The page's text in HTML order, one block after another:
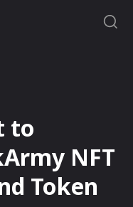
to
NFT
Token